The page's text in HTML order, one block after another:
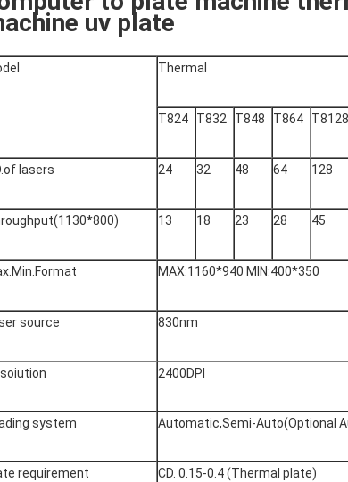
uv plate
Thermal
T824 T832 T848 T864 T8128
lasers 24 32 48 64 128
13 18 23 28 45
MAX:1160*940 MIN:400*350
source 830nm
2400DPI
system Automatic,Semi-Auto(Optional
requirement CD. 0.15-0.4 (Thermal plate)